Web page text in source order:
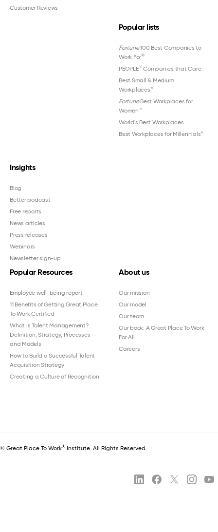
Customer Reviews
Popular lists
Fortune100 Best Companies to
Work For®
PEOPLE®Companies that Care
Best Small & Medium
Workplaces™
FortuneBest Workplaces for
Women ™
World's Best Workplaces
Best Workplaces for Millennials™
Insights
Blog
Better podcast
Free reports
News articles
Press releases
Webinars
Newsletter sign-up
Popular Resources
Employee well-being report
11 Benefits of Getting Great Place
To Work Certified
What Is Talent Management?
Definition, Strategy, Processes
and Models
How to Build a Successful Talent
Acquisition Strategy
Creating a Culture of Recognition
About us
Our mission
Our model
Our team
Our book: A Great Place To Work
For All
Careers
© Great Place To Work® Institute. All Rights Reserved.